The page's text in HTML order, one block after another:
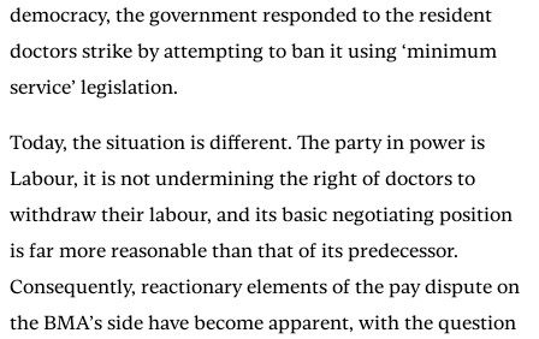
democracy, the government responded to the resident
doctors strike by attempting to ban it using ‘minimum
service’ legislation.
Today, the situation is different. The party in power is
Labour, it is not undermining the right of doctors to
withdraw their labour, and its basic negotiating position
is far more reasonable than that of its predecessor.
Consequently, reactionary elements of the pay dispute on
the BMA’s side have become apparent, with the question